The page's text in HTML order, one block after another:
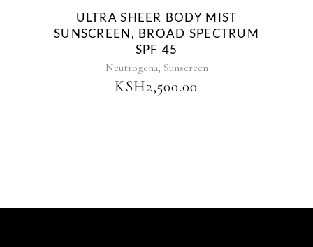
ULTRA SHEER BODY MIST
SUNSCREEN, BROAD SPECTRUM
SPF 45
Neutrogena, Sunscreen
KSH2,500.00